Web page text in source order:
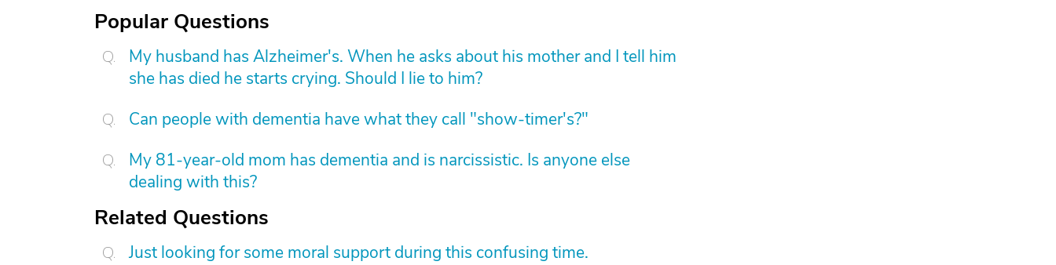
Popular Questions
My husband has Alzheimer's. When he asks about his mother and I tell him
she has died he starts crying. Should I lie to him?
Can people with dementia have what they call "show-timer's?"
My 81-year-old mom has dementia and is narcissistic. Is anyone else
dealing with this?
Related Questions
Just looking for some moral support during this confusing time.